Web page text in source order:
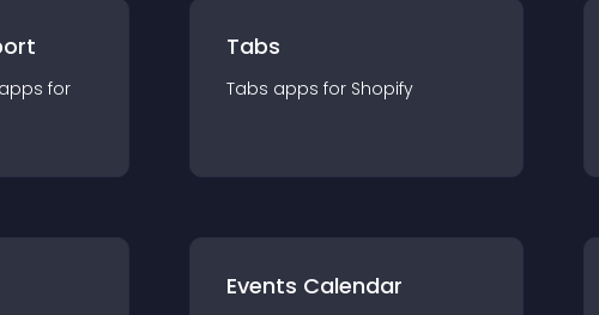
apps for
Tabs
Tabs apps for Shopify
Events Calendar